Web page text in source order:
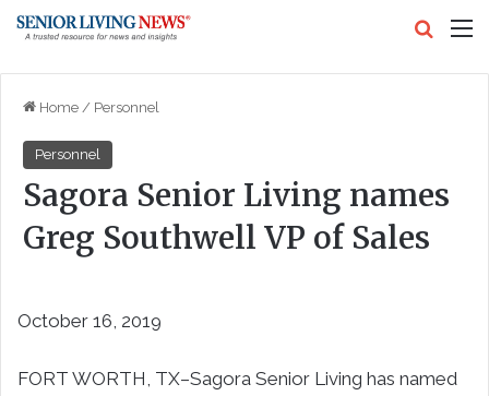
Home / Personnel
Personnel
Sagora Senior Living names
Greg Southwell VP of Sales
October 16, 2019
FORT WORTH, TX–Sagora Senior Living has named